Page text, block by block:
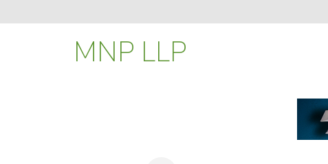
MNP LLP